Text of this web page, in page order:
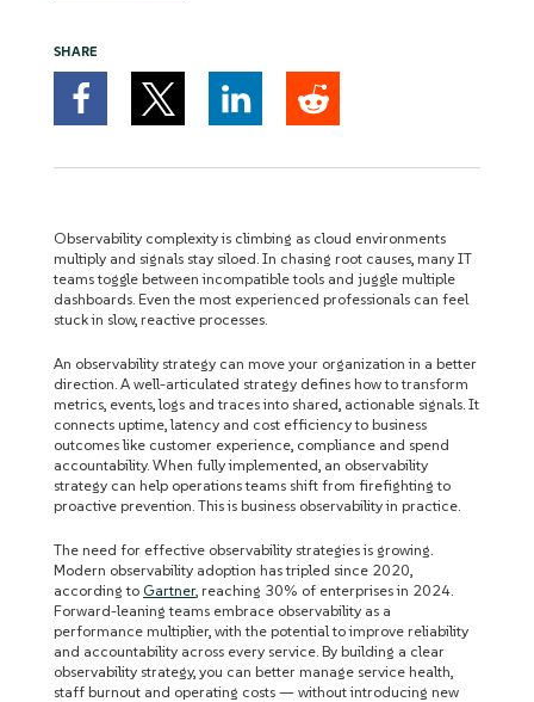
SHARE
Observability complexity is climbing as cloud environments
multiply and signals stay siloed. In chasing root causes, many IT
teams toggle between incompatible tools and juggle multiple
dashboards. Even the most experienced professionals can feel
stuck in slow, reactive processes.
An observability strategy can move your organization in a better
direction. A well-articulated strategy defines how to transform
metrics, events, logs and traces into shared, actionable signals. It
connects uptime, latency and cost efficiency to business
outcomes like customer experience, compliance and spend
accountability. When fully implemented, an observability
strategy can help operations teams shift from firefighting to
proactive prevention. This is business observability in practice.
The need for effective observability strategies is growing.
Modern observability adoption has tripled since 2020,
according to Gartner, reaching 30% of enterprises in 2024.
Forward-leaning teams embrace observability as a
performance multiplier, with the potential to improve reliability
and accountability across every service. By building a clear
observability strategy, you can better manage service health,
staff burnout and operating costs — without introducing new